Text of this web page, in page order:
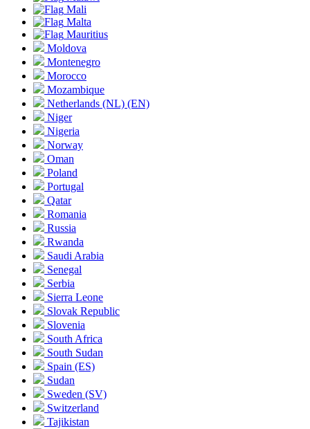
Mali
Malta
Mauritius
Moldova
Montenegro
Morocco
Mozambique
Netherlands (NL) (EN)
Niger
Nigeria
Norway
Oman
Poland
Portugal
Qatar
Romania
Russia
Rwanda
Saudi Arabia
Senegal
Serbia
Sierra Leone
Slovak Republic
Slovenia
South Africa
South Sudan
Spain (ES)
Sudan
Sweden (SV)
Switzerland
Tajikistan